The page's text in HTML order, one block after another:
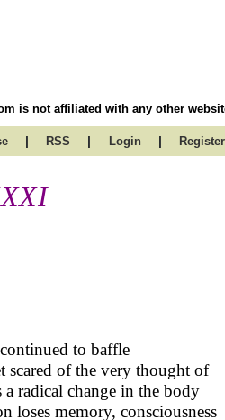
is not affiliated with any other
| RSS | Login | Register
to baffle
scared of the very thought of
radical change in the body
loses memory, consciousness